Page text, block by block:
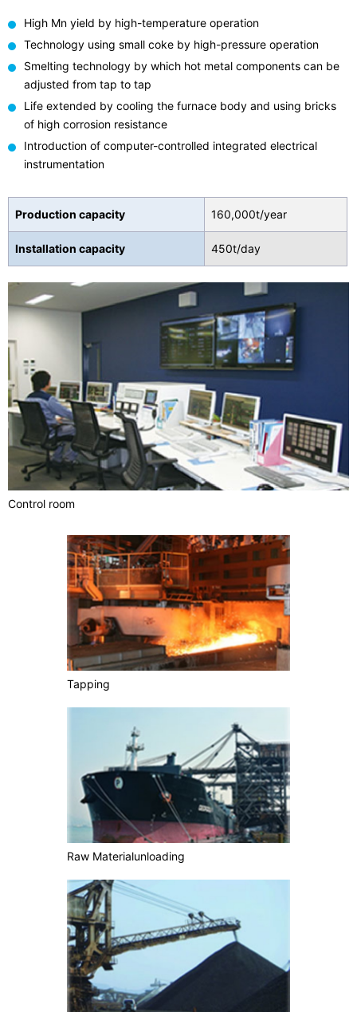
High Mn yield by high-temperature operation
Technology using small coke by high-pressure operation
Smelting technology by which hot metal components can be
adjusted from tap to tap
Life extended by cooling the furnace body and using bricks
of high corrosion resistance
Introduction of computer-controlled integrated electrical
instrumentation
Production capacity 160,000t/year
Installation capacity 450t/day
Control room
Tapping
Raw Materialunloading